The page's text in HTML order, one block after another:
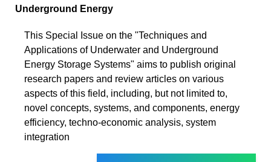
Underground Energy
This Special Issue on the "Techniques and
Applications of Underwater and Underground
Energy Storage Systems" aims to publish original
research papers and review articles on various
aspects of this field, including, but not limited to,
novel concepts, systems, and components, energy
efficiency, techno-economic analysis, system
integration